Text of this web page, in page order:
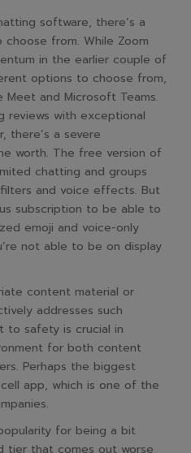
software, there’s a
from. While Zoom
in the earlier couple of
options to choose from,
Meet and Microsoft Teams.
reviews with exceptional
there’s a severe
worth. The free version of
chatting and groups
and voice effects. But
subscription to be able to
emoji and voice-only
not able to be on display
content material or
addresses such
to safety is crucial in
for both content
Perhaps the biggest
app, which is one of the
for being a bit
tier that comes out worse